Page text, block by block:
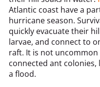
Atlantic coast have a
hurricane season.
quickly evacuate their
larvae, and connect to
raft. It is not
connected ant
a flood.